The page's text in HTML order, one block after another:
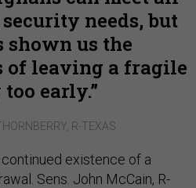
needs, but
shown us the
of leaving a fragile
early.
R-TEXAS
existence of a
Sens. John McCain, R-